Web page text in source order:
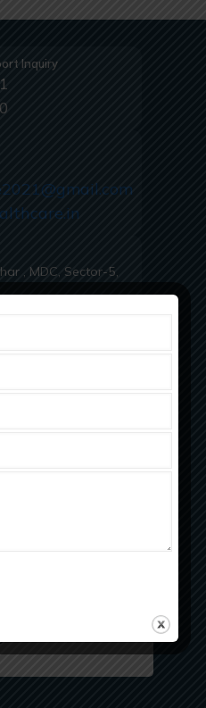
Inquiry
, MDC, Sector-5,